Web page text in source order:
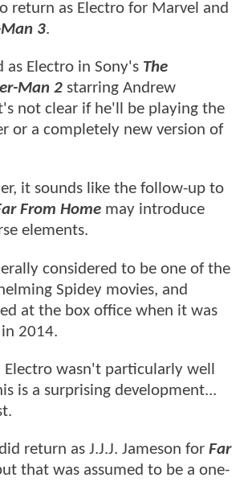
return as Electro for Marvel and
3.
as Electro in Sony's The
Man 2 starring Andrew
not clear if he'll be playing the
or a completely new version of
it sounds like the follow-up to
From Home may introduce
elements.
considered to be one of the
Spidey movies, and
at the box office when it was
2014.
Electro wasn't particularly well
is a surprising development...
return as J.J.J. Jameson for Far
that was assumed to be a one-